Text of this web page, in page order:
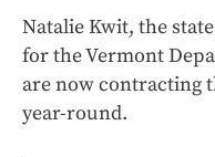
Natalie Kwit, the
for the Vermont
are now contracting
year-round.